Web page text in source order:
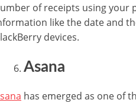
of receipts using your
like the date and
devices.
Asana
has emerged as one of